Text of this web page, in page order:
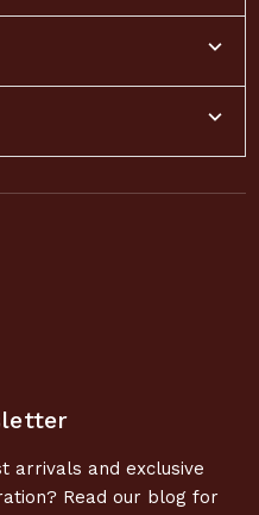
arrivals and exclusive
Read our blog for